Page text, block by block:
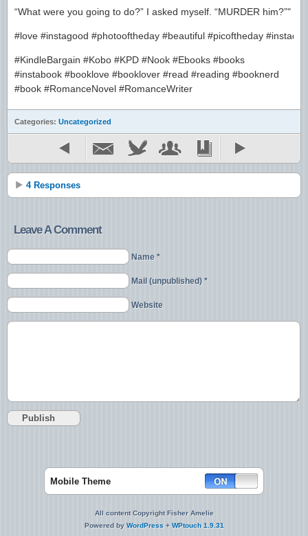
“What were you going to do?” I asked myself. “MURDER him?”"
#love #instagood #photooftheday #beautiful #picoftheday
#KindleBargain #Kobo #KPD #Nook #Ebooks #books
#instabook #booklove #booklover #read #reading #booknerd
#book #RomanceNovel #RomanceWriter
Categories: Uncategorized
4 Responses
Leave A Comment
Name *
Mail (unpublished) *
Website
Mobile Theme
All content Copyright Fisher Amelie
Powered by WordPress + WPtouch 1.9.31